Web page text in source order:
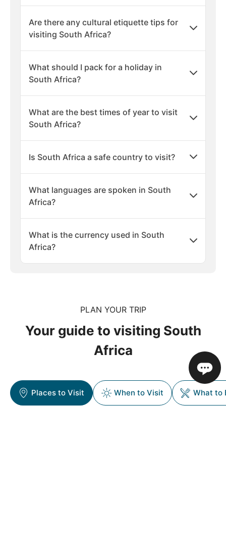
Are there any cultural etiquette tips for
visiting South Africa?
What should I pack for a holiday in
South Africa?
What are the best times of year to visit
South Africa?
Is South Africa a safe country to visit?
What languages are spoken in South
Africa?
What is the currency used in South
Africa?
PLAN YOUR TRIP
Your guide to visiting South
Africa
Places to Visit When to Visit What to